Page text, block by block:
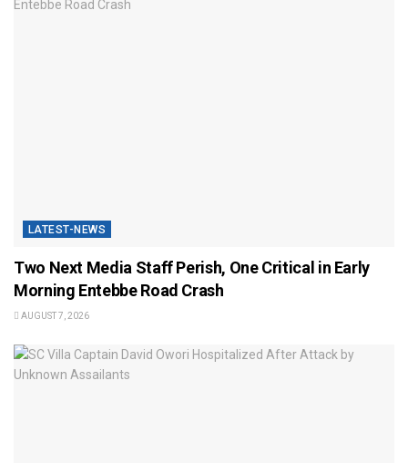
LATEST-NEWS
Two Next Media Staff Perish, One Critical in Early
Morning Entebbe Road Crash
AUGUST 7, 2026